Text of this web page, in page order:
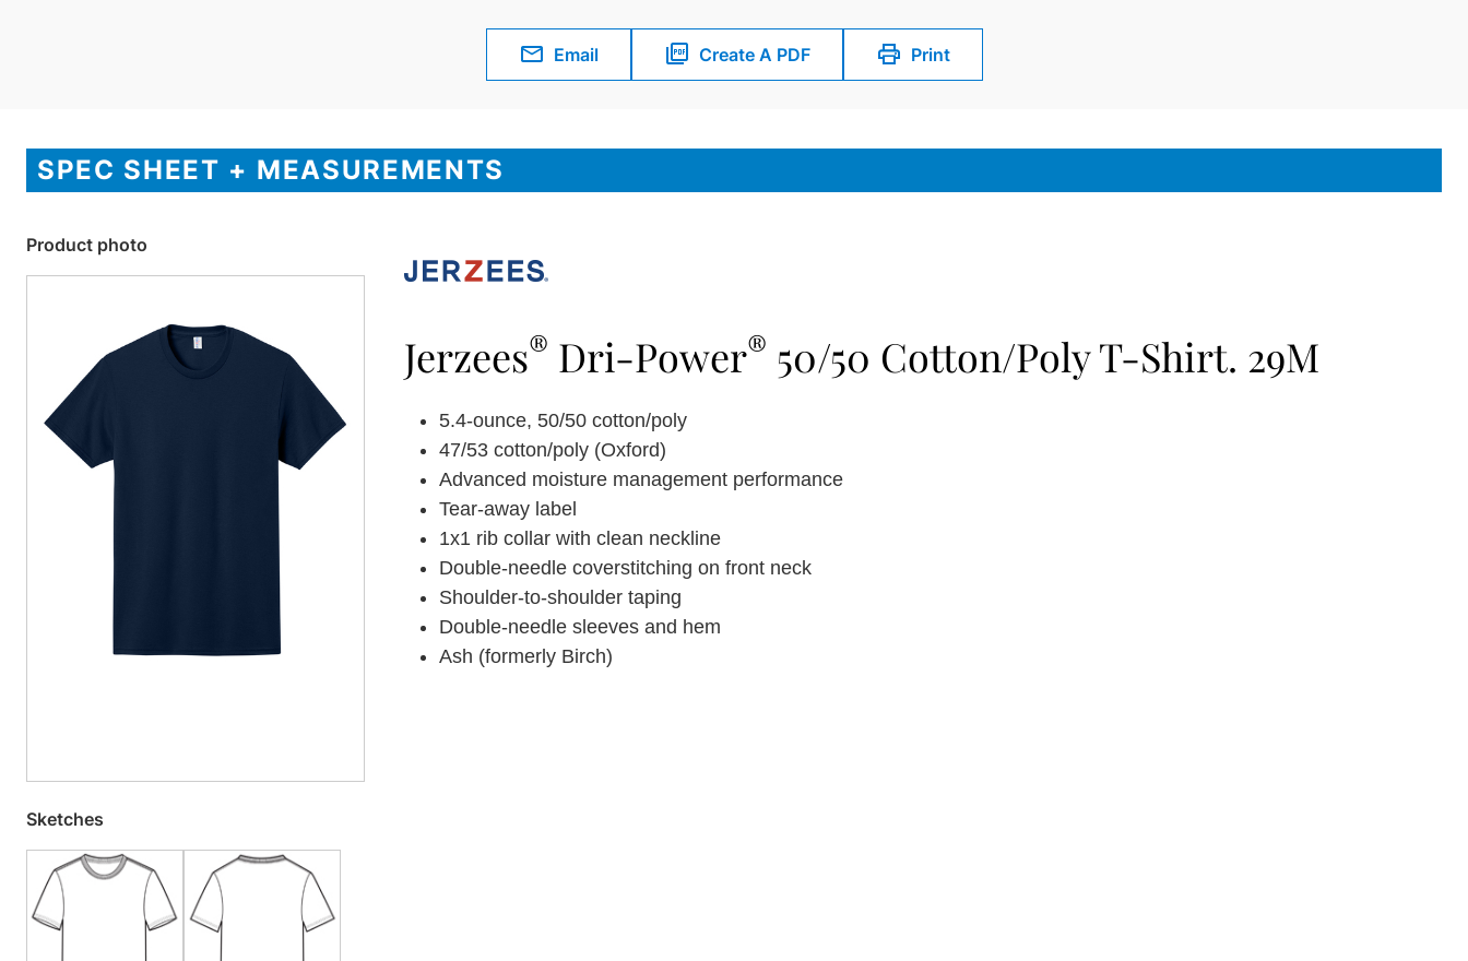
Email Create A PDF Print
SPEC SHEET + MEASUREMENTS
Jerzees® Dri-Power® 50/50 Cotton/Poly T-Shirt. 29M
Product photo
Sketches
5.4-ounce, 50/50 cotton/poly
47/53 cotton/poly (Oxford)
Advanced moisture management performance
Tear-away label
1x1 rib collar with clean neckline
Double-needle coverstitching on front neck
Shoulder-to-shoulder taping
Double-needle sleeves and hem
Ash (formerly Birch)